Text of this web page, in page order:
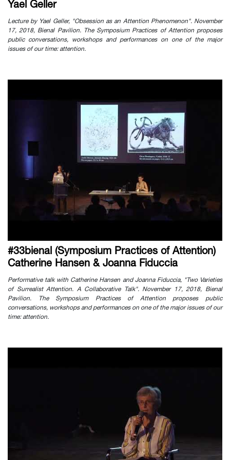
Yael Geller
Lecture by Yael Geller, "Obsession as an Attention Phenomenon". November
17, 2018, Bienal Pavilion. The Symposium Practices of Attention proposes
public conversations, workshops and performances on one of the major
issues of our time: attention.
#33bienal (Symposium Practices of Attention)
Catherine Hansen & Joanna Fiduccia
Performative talk with Catherine Hansen and Joanna Fiduccia, "Two Varieties
of Surrealist Attention. A Collaborative Talk". November 17, 2018, Bienal
Pavilion. The Symposium Practices of Attention proposes public
conversations, workshops and performances on one of the major issues of our
time: attention.